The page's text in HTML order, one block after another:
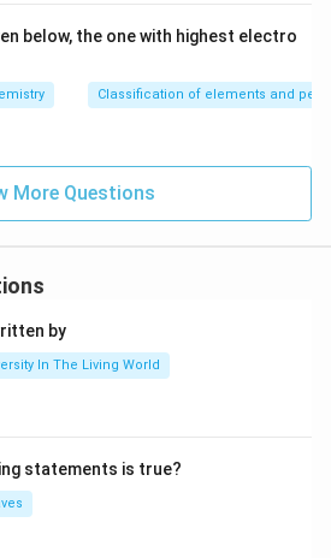
below, the one with highest electro
Classification of elements and
More Questions
by
In The Living World
statements is true?